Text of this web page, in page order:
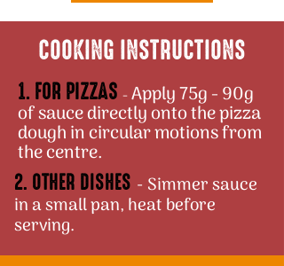
COOKING INSTRUCTIONS
1. FOR PIZZAS -Apply 75g - 90g
of sauce directly onto the pizza
dough in circular motions from
the centre.
2. OTHER DISHES - Simmer sauce
in a small pan, heat before
serving.